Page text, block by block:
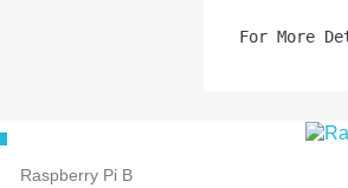
For More
Raspberry Pi B